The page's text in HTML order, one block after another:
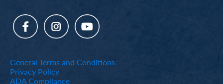
General Terms and Conditions
Privacy Policy
ADA Compliance